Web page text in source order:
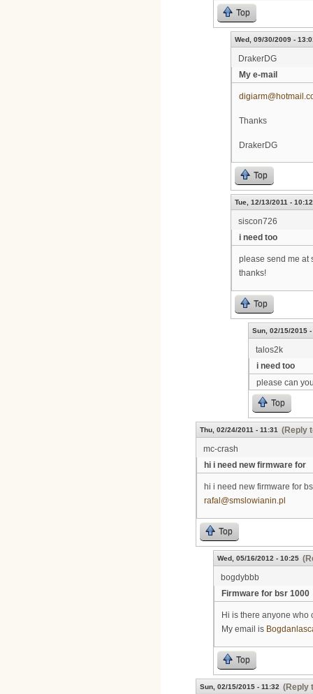
Top
Wed, 09/30/2009 -
DrakerDG
My e-mail
Thanks
DrakerDG
Top
Tue, 12/13/2011 - 10:12
siscon726
i need too
please send me at
thanks!
Top
Sun, 02/15/2015 -
talos2k
i need too
please can
Top
Thu, 02/24/2011 - 11:31
(Reply
mc-crash
hi i need new firmware for
hi i need new firmware for
rafal@smslowianin.pl
Top
Wed, 05/16/2012 - 10:25
bogdybbb
Firmware for bsr 1000
Hi is there anyone who
My email is
Top
Sun, 02/15/2015 - 11:32 (Reply